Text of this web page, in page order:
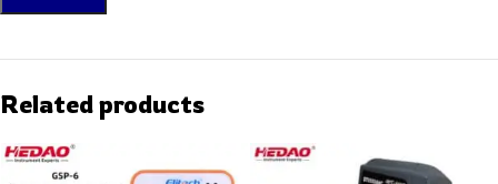
Related products